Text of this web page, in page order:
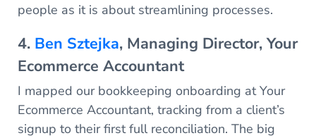
people as it is about streamlining processes.
4. Ben Sztejka, Managing Director, Your
Ecommerce Accountant
I mapped our bookkeeping onboarding at Your
Ecommerce Accountant, tracking from a client’s
signup to their first full reconciliation. The big